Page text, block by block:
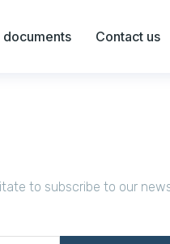
documents Contact us
to subscribe to our